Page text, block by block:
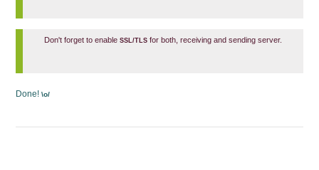
Don't forget to enableSSL/TLS for both, receiving and sending server.
Done!\o/